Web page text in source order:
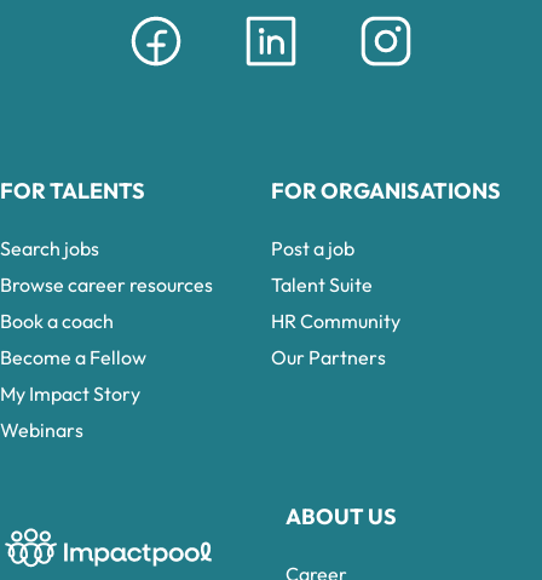
ABOUT US
Career
FOR TALENTS
Search jobs
Browse career resources
Book a coach
Become a Fellow
My Impact Story
Webinars
FOR ORGANISATIONS
Post a job
Talent Suite
HR Community
Our Partners